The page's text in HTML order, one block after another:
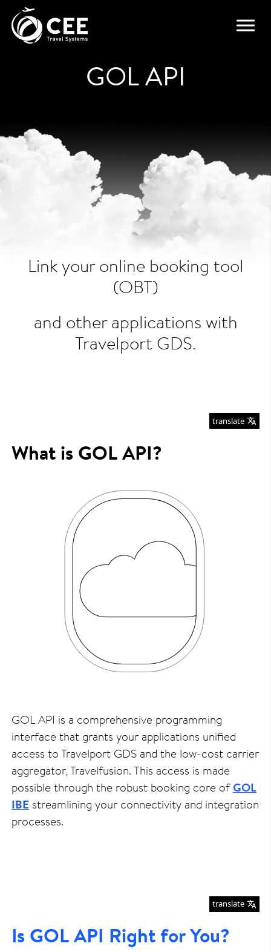
GOL API
Link your online booking tool
(OBT)
and other applications with
Travelport GDS.
translate
What is GOL API?
GOL API is a comprehensive programming
interface that grants your applications unified
access to Travelport GDS and the low-cost carrier
aggregator, Travelfusion. This access is made
possible through the robust booking core ofGOL
IBE streamlining your connectivity and integration
processes.
translate
Is GOL API Right for You?